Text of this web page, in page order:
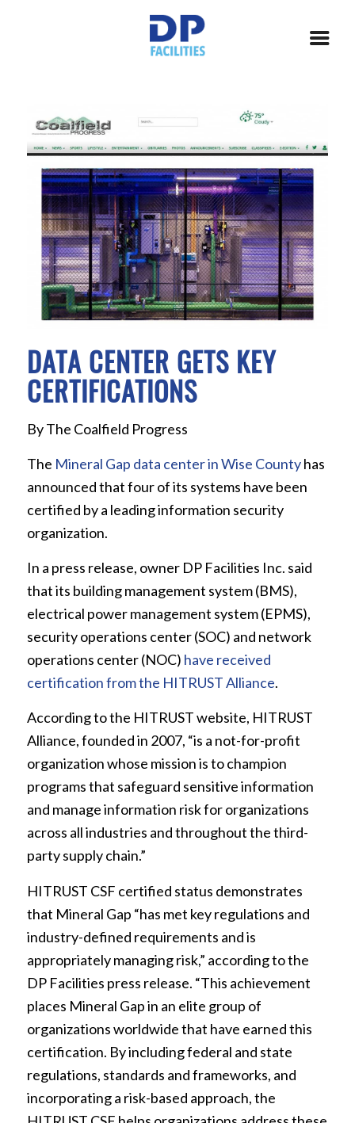
DATA CENTER GETS KEY
CERTIFICATIONS
By The Coalfield Progress
The Mineral Gap data center in Wise Countyhas
announced that four of its systems have been
certified by a leading information security
organization.
In a press release, owner DP Facilities Inc. said
that its building management system (BMS),
electrical power management system (EPMS),
security operations center (SOC) and network
operations center (NOC) have received
certification from the HITRUST Alliance.
According to the HITRUST website, HITRUST
Alliance, founded in 2007, “is a not-for-profit
organization whose mission is to champion
programs that safeguard sensitive information
and manage information risk for organizations
across all industries and throughout the third-
party supply chain.”
HITRUST CSF certified status demonstrates
that Mineral Gap “has met key regulations and
industry-defined requirements and is
appropriately managing risk,” according to the
DP Facilities press release. “This achievement
places Mineral Gap in an elite group of
organizations worldwide that have earned this
certification. By including federal and state
regulations, standards and frameworks, and
incorporating a risk-based approach, the